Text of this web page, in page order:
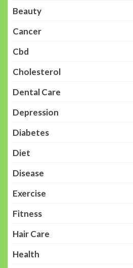
Beauty
Cancer
Cbd
Cholesterol
Dental Care
Depression
Diabetes
Diet
Disease
Exercise
Fitness
Hair Care
Health